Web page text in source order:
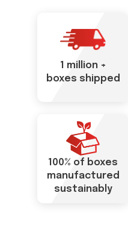
1 million +
boxes shipped
100% of boxes
manufactured
sustainably